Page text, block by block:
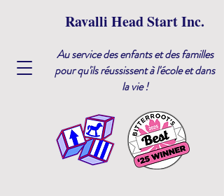
Ravalli Head Start Inc.
Au service des enfants et des familles
pour qu'ils réussissent à l'école et dans
la vie !